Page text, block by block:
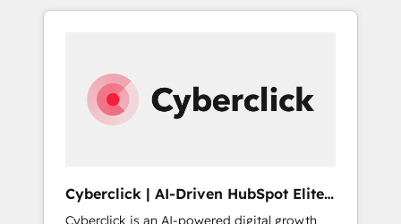
delivered thousands of successful HubSpot
experience. We combine HubSpot, data, and
AI to design connected go-to-market
systems that align people, process, and
strategic marketing, delivered through our
Cyberclick | AI-Driven HubSpot Elite
Partner
Cyberclick is an AI-powered digital growth